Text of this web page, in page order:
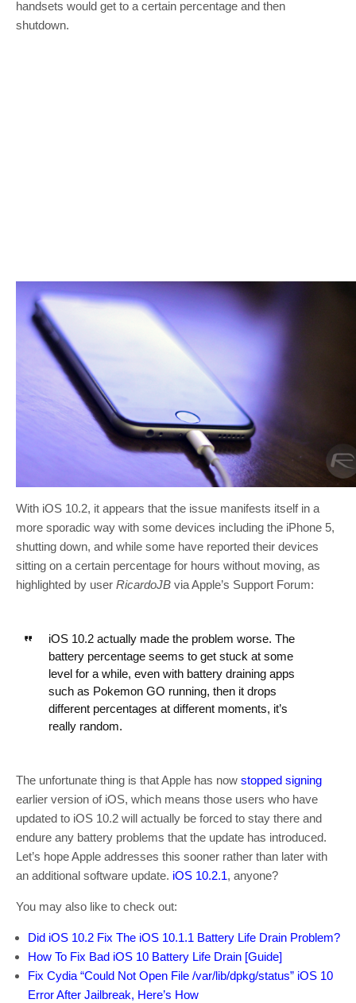
handsets would get to a certain percentage and then
shutdown.
With iOS 10.2, it appears that the issue manifests itself in a
more sporadic way with some devices including the iPhone 5,
shutting down, and while some have reported their devices
sitting on a certain percentage for hours without moving, as
highlighted by user RicardoJB via Apple’s Support Forum:
iOS 10.2 actually made the problem worse. The
battery percentage seems to get stuck at some
level for a while, even with battery draining apps
such as Pokemon GO running, then it drops
different percentages at different moments, it’s
really random.
The unfortunate thing is that Apple has now stopped signing
earlier version of iOS, which means those users who have
updated to iOS 10.2 will actually be forced to stay there and
endure any battery problems that the update has introduced.
Let’s hope Apple addresses this sooner rather than later with
an additional software update. iOS 10.2.1, anyone?
You may also like to check out:
Did iOS 10.2 Fix The iOS 10.1.1 Battery Life Drain Problem?
How To Fix Bad iOS 10 Battery Life Drain [Guide]
Fix Cydia “Could Not Open File /var/lib/dpkg/status” iOS 10
Error After Jailbreak, Here’s How